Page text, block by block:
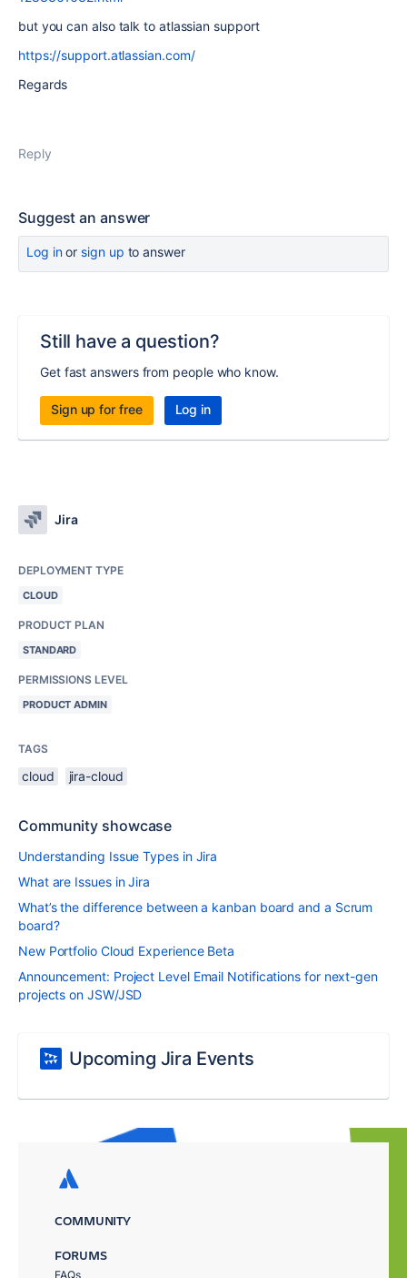
but you can also talk to atlassian support
https://support.atlassian.com/
Regards
Reply
Suggest an answer
Log inor sign up to answer
Still have a question?
Get fast answers from people who know.
Sign up for free Log in
Jira
DEPLOYMENT TYPE
CLOUD
PRODUCT PLAN
STANDARD
PERMISSIONS LEVEL
PRODUCT ADMIN
TAGS
cloud jira-cloud
Community showcase
Understanding Issue Types in Jira
What are Issues in Jira
What’s the difference between a kanban board and a Scrum
board?
New Portfolio Cloud Experience Beta
Announcement: Project Level Email Notifications for next-gen
projects on JSW/JSD
Upcoming Jira Events
COMMUNITY
FORUMS
FAQs